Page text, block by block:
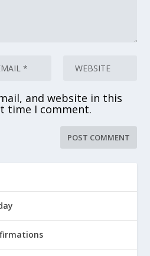
and website in this
time I comment.